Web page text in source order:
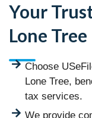
Your
Lone Tree
Choose
Lone Tree,
tax services.
We provide